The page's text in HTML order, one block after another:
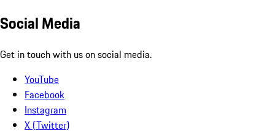
Social Media
Get in touch with us on social media.
YouTube
Facebook
Instagram
X (Twitter)